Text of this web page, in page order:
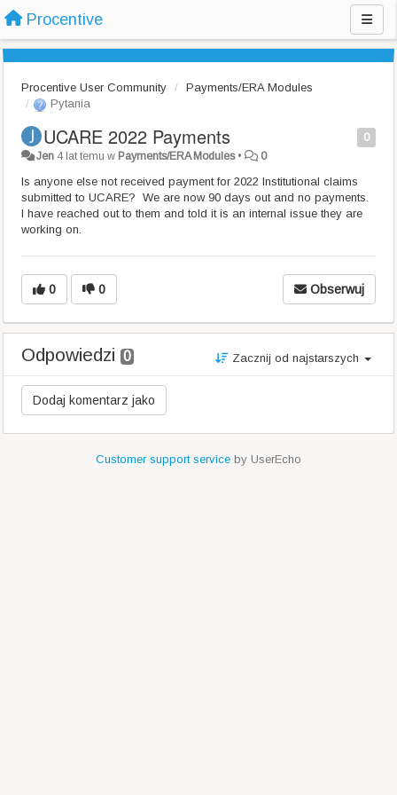
Procentive
Procentive User Community
Payments/ERA Modules
Pytania
0
UCARE 2022 Payments
Jen 4 lat temu w Payments/ERA Modules• 0
Is anyone else not received payment for 2022 Institutional claims
submitted to UCARE? We are now 90 days out and no payments.
I have reached out to them and told it is an internal issue they are
working on.
0 0 Obserwuj
Odpowiedzi 0 Zacznij od najstarszych
Customer support service by UserEcho